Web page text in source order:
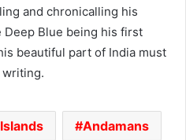
and chronicalling his
Deep Blue being his first
beautiful part of India must
writing.
Andamans